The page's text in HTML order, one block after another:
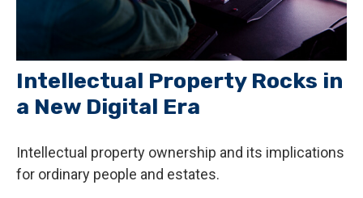
Intellectual Property Rocks in
a New Digital Era
Intellectual property ownership and its implications
for ordinary people and estates.